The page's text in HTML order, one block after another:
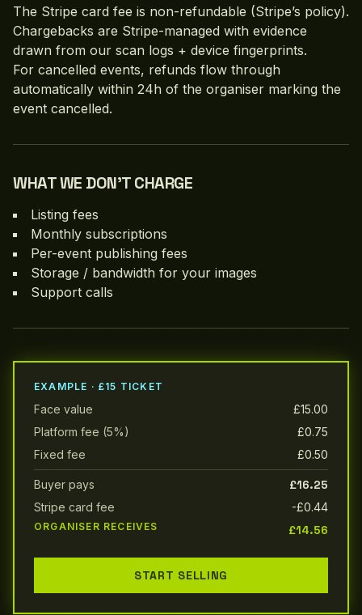
The Stripe card fee is non-refundable (Stripe’s policy).
Chargebacks are Stripe-managed with evidence
drawn from our scan logs + device fingerprints.
For cancelled events, refunds flow through
automatically within 24h of the organiser marking the
event cancelled.
WHAT WE DON’T CHARGE
Listing fees
Monthly subscriptions
Per-event publishing fees
Storage / bandwidth for your images
Support calls
EXAMPLE · £15 TICKET
Face value
£15.00
Platform fee (5%)
£0.75
Fixed fee
£0.50
Buyer pays £16.25
Stripe card fee -£0.44
ORGANISER RECEIVES £14.56
START SELLING